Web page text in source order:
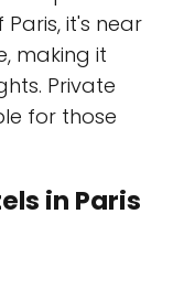
it's near
making it
Private
for those
in Paris